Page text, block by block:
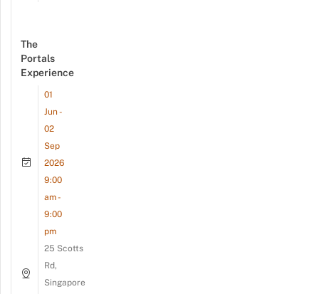
The
Portals
Experience
01
Jun -
02
Sep
2026
9:00
am -
9:00
pm
25 Scotts
Rd,
Singapore